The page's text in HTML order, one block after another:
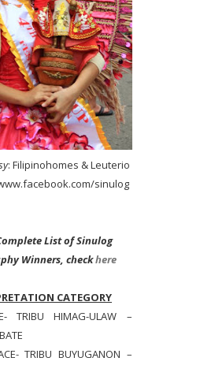
: Filipinohomes & Leuterio
sinulog
List of Sinulog
Winners, checkhere
CATEGORY
TRIBU HIMAG-ULAW –
TRIBU BUYUGANON –